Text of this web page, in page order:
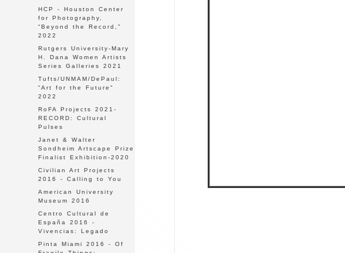
HCP - Houston Center
for Photography,
“Beyond the Record,”
2022
Rutgers University-Mary
H. Dana Women Artists
Series Galleries 2021
Tufts/UNMAM/DePaul:
“Art for the Future"
2022
RoFA Projects 2021-
RECORD: Cultural
Pulses
Janet & Walter
Sondheim Artscape Prize
Finalist Exhibition-2020
Civilian Art Projects
2016 - Calling to You
American University
Museum 2016
Centro Cultural de
España 2016 -
Vivencias: Legado
Pinta Miami 2016 - Of